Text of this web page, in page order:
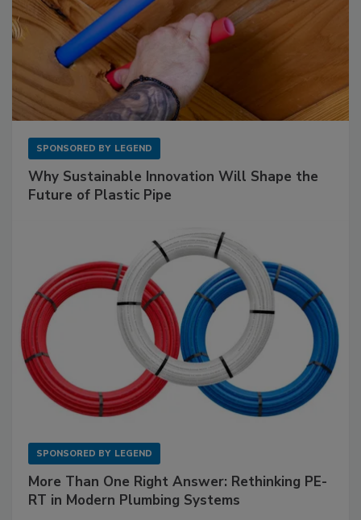
SPONSORED BY LEGEND
Why Sustainable Innovation Will Shape the
Future of Plastic Pipe
SPONSORED BY LEGEND
More Than One Right Answer: Rethinking PE-
RT in Modern Plumbing Systems